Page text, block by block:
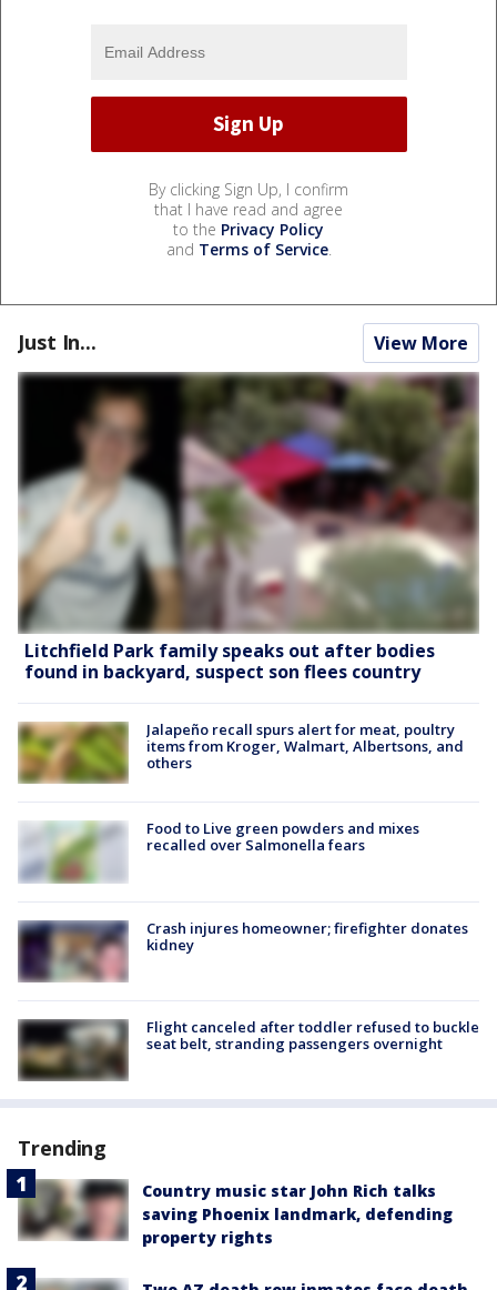
By clicking Sign Up, I confirm
that I have read and agree
to the Privacy Policy
and Terms of Service.
Just In... View More
Litchfield Park family speaks out after bodies
found in backyard, suspect son flees country
Jalapeño recall spurs alert for meat, poultry
items from Kroger, Walmart, Albertsons, and
others
Food to Live green powders and mixes
recalled over Salmonella fears
Crash injures homeowner; firefighter donates
kidney
Flight canceled after toddler refused to buckle
seat belt, stranding passengers overnight
Trending
Country music star John Rich talks
saving Phoenix landmark, defending
property rights